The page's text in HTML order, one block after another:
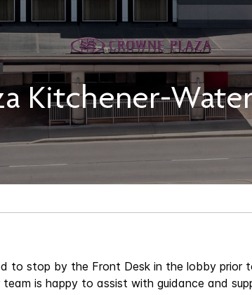
Kitchener-
to stop by the Front Desk in the lobby prior
is happy to assist with guidance and